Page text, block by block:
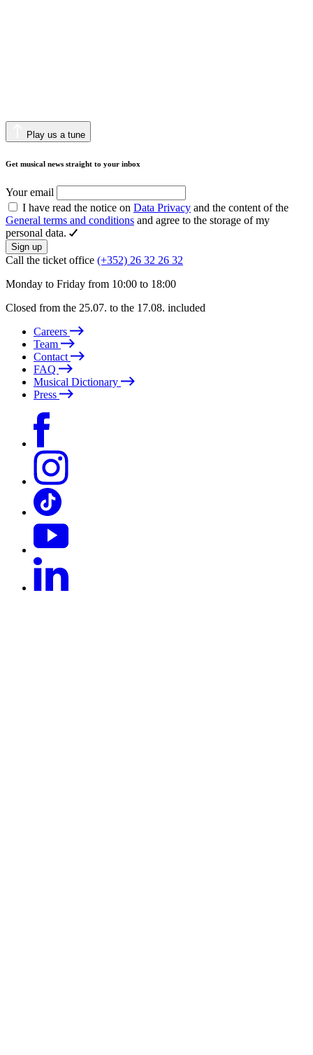
Play us a tune
Get musical news straight to your inbox
Your email
I have read the notice on Data Privacy and the content of the
General terms and conditions and agree to the storage of my
personal data.
Sign up
Call the ticket office (+352) 26 32 26 32
Monday to Friday from 10:00 to 18:00
Closed from the 25.07. to the 17.08. included
Careers
Team
Contact
FAQ
Musical Dictionary
Press